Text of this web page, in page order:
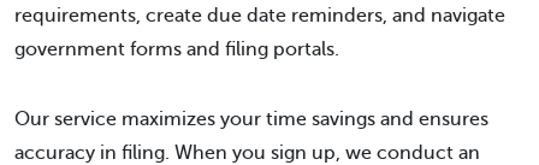
requirements, create due date reminders, and navigate
government forms and filing portals.
Our service maximizes your time savings and ensures
accuracy in filing. When you sign up, we conduct an